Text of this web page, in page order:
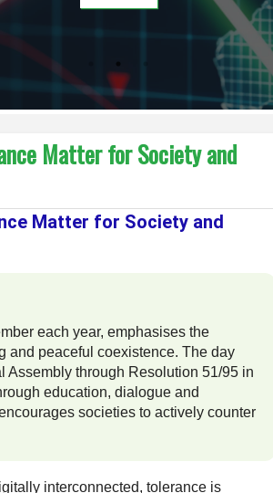
Matter for Society and
Matter for Society and
each year, emphasises the
and peaceful coexistence. The day
Assembly through Resolution 51/95 in
education, dialogue and
societies to actively counter
interconnected, tolerance is